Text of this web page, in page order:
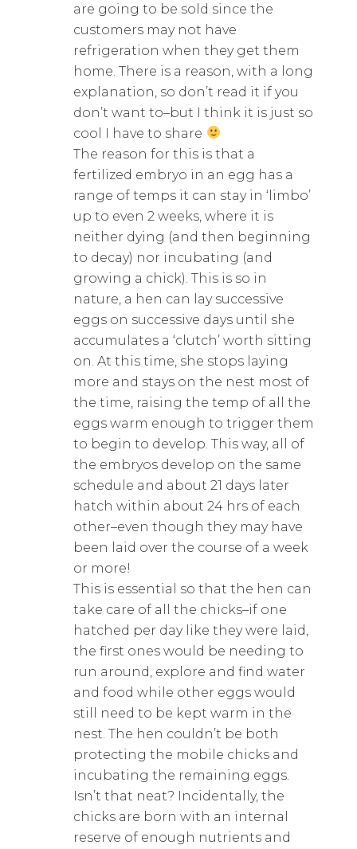
are going to be sold since the
customers may not have
refrigeration when they get them
home. There is a reason, with a long
explanation, so don’t read it if you
don’t want to–but I think it is just so
cool I have to share
The reason for this is that a
fertilized embryo in an egg has a
range of temps it can stay in ‘limbo’
up to even 2 weeks, where it is
neither dying (and then beginning
to decay) nor incubating (and
growing a chick). This is so in
nature, a hen can lay successive
eggs on successive days until she
accumulates a ‘clutch’ worth sitting
on. At this time, she stops laying
more and stays on the nest most of
the time, raising the temp of all the
eggs warm enough to trigger them
to begin to develop. This way, all of
the embryos develop on the same
schedule and about 21 days later
hatch within about 24 hrs of each
other–even though they may have
been laid over the course of a week
or more!
This is essential so that the hen can
take care of all the chicks–if one
hatched per day like they were laid,
the first ones would be needing to
run around, explore and find water
and food while other eggs would
still need to be kept warm in the
nest. The hen couldn’t be both
protecting the mobile chicks and
incubating the remaining eggs.
Isn’t that neat? Incidentally, the
chicks are born with an internal
reserve of enough nutrients and